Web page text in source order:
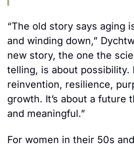
“The old story says aging
and winding down,”
new story, the one the
telling, is about possibility.
reinvention, resilience,
growth. It’s about a future
and meaningful.”
For women in their 50s